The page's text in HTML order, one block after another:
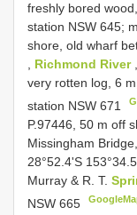
freshly bored
station NSW 645;
shore, old wharf
, Richmond River ,
very rotten log, 6
station NSW 671
P.97446, 50 m off
Missingham
28°52.4'S
Murray & R. T.
NSW 665